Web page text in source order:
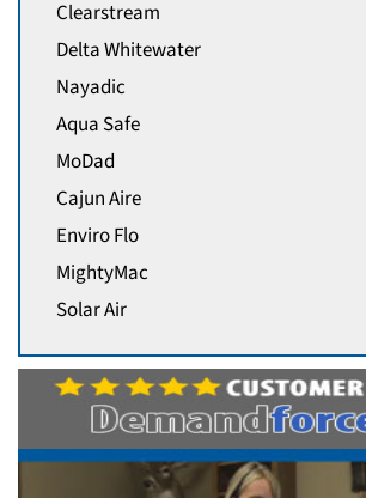
Clearstream
Delta Whitewater
Nayadic
Aqua Safe
MoDad
Cajun Aire
Enviro Flo
MightyMac
Solar Air